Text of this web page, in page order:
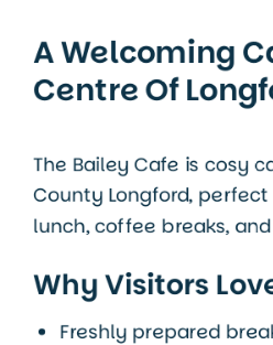
A Welcoming
Centre Of
The Bailey Cafe is cosy
County Longford,
lunch, coffee breaks,
Why Visitors
Freshly prepared